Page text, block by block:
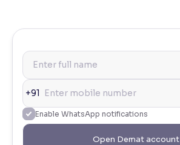
+91
Enable WhatsApp notifications
Open Demat account